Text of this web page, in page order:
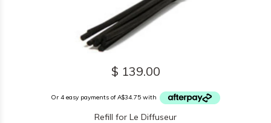
$ 139.00
Or 4 easy payments of A$34.75 with
Refill for Le Diffuseur